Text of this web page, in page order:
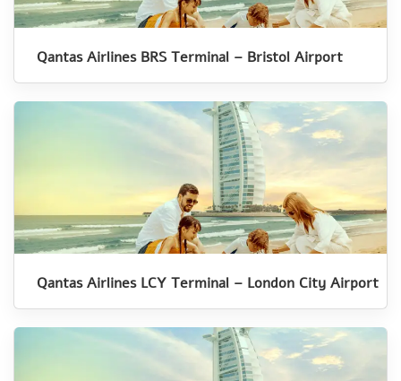
Qantas Airlines BRS Terminal – Bristol Airport
Qantas Airlines LCY Terminal – London City Airport